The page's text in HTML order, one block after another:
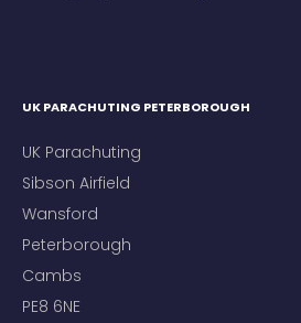
UK PARACHUTING PETERBOROUGH
UK Parachuting
Sibson Airfield
Wansford
Peterborough
Cambs
PE8 6NE